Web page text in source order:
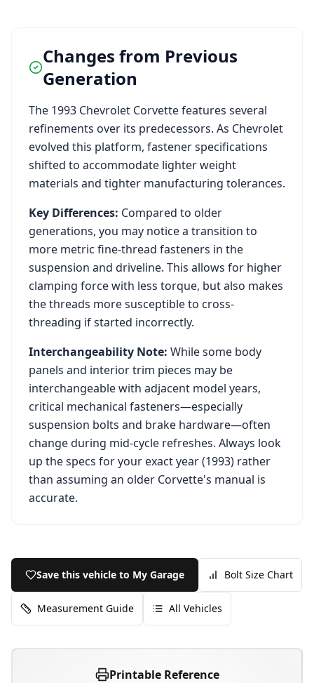
Changes from Previous
Generation
The 1993 Chevrolet Corvettefeatures several
refinements over its predecessors. As Chevrolet
evolved this platform, fastener specifications
shifted to accommodate lighter weight
materials and tighter manufacturing tolerances.
Key Differences: Compared to older
generations, you may notice a transition to
more metric fine-thread fasteners in the
suspension and driveline. This allows for higher
clamping force with less torque, but also makes
the threads more susceptible to cross-
threading if started incorrectly.
Interchangeability Note: While some body
panels and interior trim pieces may be
interchangeable with adjacent model years,
critical mechanical fasteners—especially
suspension bolts and brake hardware—often
change during mid-cycle refreshes. Always look
up the specs for your exact year (1993) rather
than assuming an older Corvette's manual is
accurate.
Save this vehicle to My Garage Bolt Size Chart
Measurement Guide All Vehicles
Printable Reference